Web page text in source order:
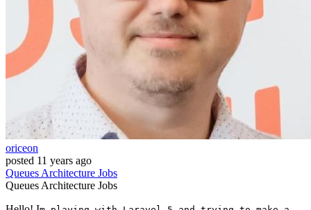
oriceon
posted 11 years ago
QueuesArchitecture Jobs
QueuesArchitecture Jobs